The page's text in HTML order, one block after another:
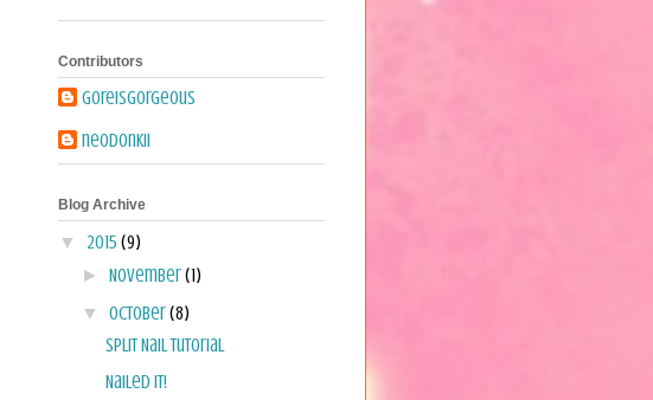
Contributors
Goreisgorgeous
neodonkii
Blog Archive
▼ 2015 (9)
►November(1)
▼October(8)
Split Nail Tutorial
Nailed it!